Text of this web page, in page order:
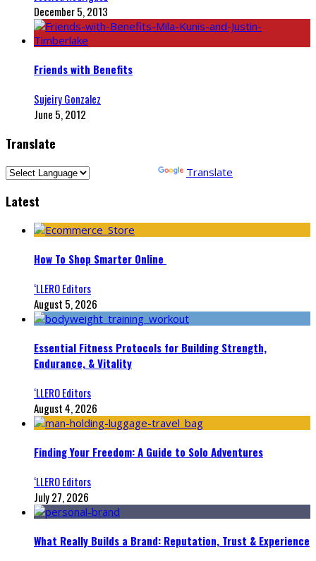
December 5, 2013
Friends with Benefits
Sujeiry Gonzalez
June 5, 2012
Translate
Translate
Latest
How To Shop Smarter Online
‘LLERO Editors
August 5, 2026
Essential Fitness Protocols for Building Strength,
Endurance, & Vitality
‘LLERO Editors
August 4, 2026
Finding Your Freedom: A Guide to Solo Adventures
‘LLERO Editors
July 27, 2026
What Really Builds a Brand: Reputation, Trust & Experience